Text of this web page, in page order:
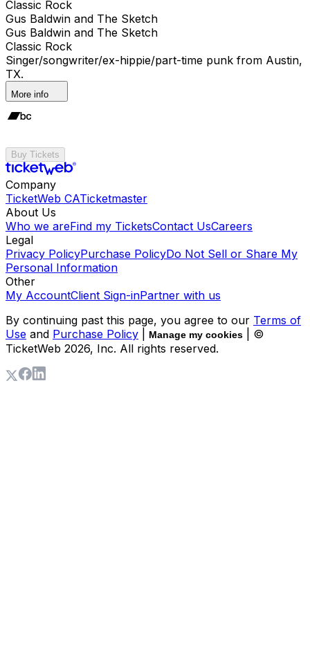
Classic Rock
Gus Baldwin and The Sketch
Gus Baldwin and The Sketch
Classic Rock
Singer/songwriter/ex-hippie/part-time punk from Austin,
TX.
More info
Buy Tickets
Company
TicketWeb CATicketmaster
About Us
Who we areFind my TicketsContact UsCareers
Legal
Privacy PolicyPurchase PolicyDo Not Sell or Share My
Personal Information
Other
My AccountClient Sign-inPartner with us
By continuing past this page, you agree to our Terms of
Use and Purchase Policy Manage my cookies
| ©
TicketWeb 2026, Inc. All rights reserved.